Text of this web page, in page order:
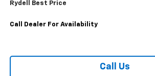
Rydell Best Price
Call Dealer For Availability
Call Us